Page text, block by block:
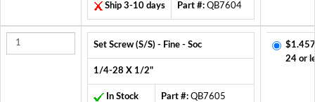
Ship 3-10 days Part #: QB7604
Set Screw (S/S) - Fine - Soc
1/4-28 X 1/2"
In Stock Part #: QB7605
24 or